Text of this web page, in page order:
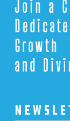
Join a
Growth
and